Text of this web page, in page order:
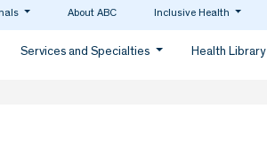
About ABC Inclusive Health
Services and Specialties Health Library